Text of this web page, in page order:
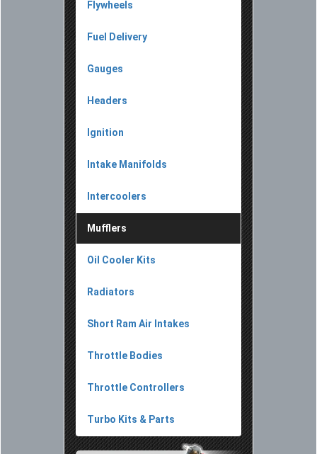
Flywheels
Fuel Delivery
Gauges
Headers
Ignition
Intake Manifolds
Intercoolers
Mufflers
Oil Cooler Kits
Radiators
Short Ram Air Intakes
Throttle Bodies
Throttle Controllers
Turbo Kits & Parts